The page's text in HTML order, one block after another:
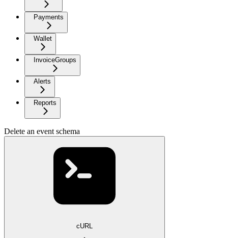
Payments
Wallet
InvoiceGroups
Alerts
Reports
Delete an event schema
cURL